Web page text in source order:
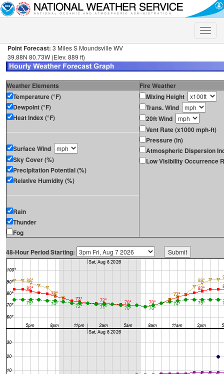
Toggle
Point Forecast: 3 Miles S Moundsville WV
39.88N 80.73W (Elev. 889 ft)
Weather Elements
Fire Weather
Temperature (°F)
Dewpoint (°F)
Heat Index (°F)
Surface Wind
Sky Cover (%)
Precipitation Potential (%)
Relative Humidity (%)
Rain
Thunder
Fog
Mixing Height
Trans. Wind
20ft Wind
Vent Rate (x1000 mph-ft)
Pressure (in)
Atmospheric Dispersion
Low Visibility Occurrence
48-Hour Period Starting: